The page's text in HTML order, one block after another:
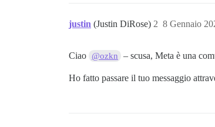
justin (Justin DiRose) 8 Gennaio
2
Ciao @ozkn – scusa, Meta è una
Ho fatto passare il tuo messaggio